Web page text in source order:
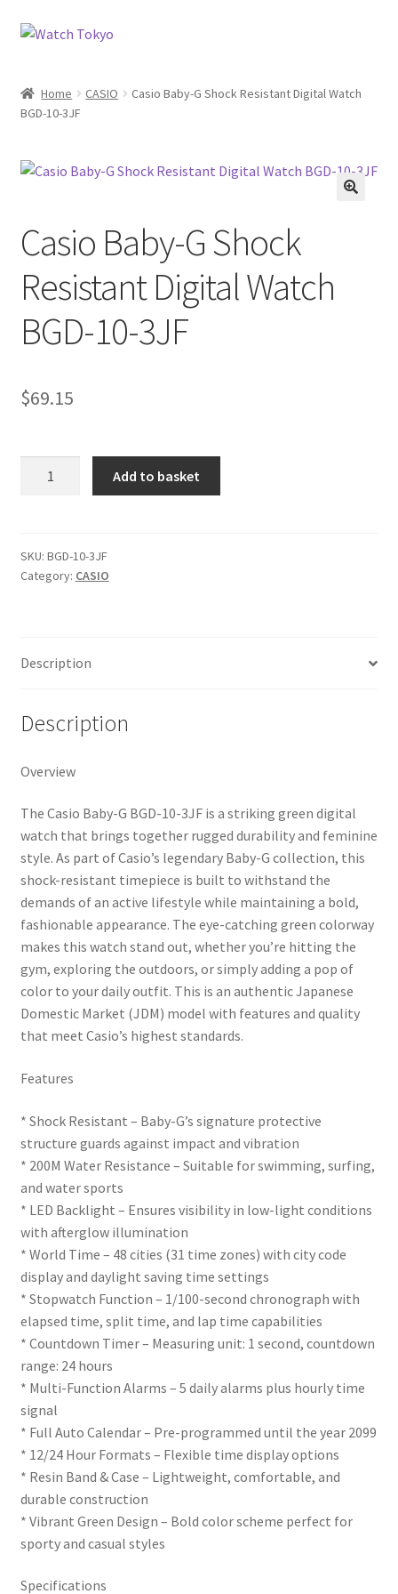
Skip
Skip
Home CASIO
Casio Baby-G Shock Resistant Digital Watch
BGD-10-3JF
Casio Baby-G Shock
Resistant Digital Watch
BGD-10-3JF
$69.15
Resistant
Digital
3JF
Add to basket
SKU: BGD-10-3JF
Category: CASIO
Description
Description
Overview
The Casio Baby-G BGD-10-3JF is a striking green digital
watch that brings together rugged durability and feminine
style. As part of Casio’s legendary Baby-G collection, this
shock-resistant timepiece is built to withstand the
demands of an active lifestyle while maintaining a bold,
fashionable appearance. The eye-catching green colorway
makes this watch stand out, whether you’re hitting the
gym, exploring the outdoors, or simply adding a pop of
color to your daily outfit. This is an authentic Japanese
Domestic Market (JDM) model with features and quality
that meet Casio’s highest standards.
Features
* Shock Resistant – Baby-G’s signature protective
structure guards against impact and vibration
* 200M Water Resistance – Suitable for swimming, surfing,
and water sports
* LED Backlight – Ensures visibility in low-light conditions
with afterglow illumination
* World Time – 48 cities (31 time zones) with city code
display and daylight saving time settings
* Stopwatch Function – 1/100-second chronograph with
elapsed time, split time, and lap time capabilities
* Countdown Timer – Measuring unit: 1 second, countdown
range: 24 hours
* Multi-Function Alarms – 5 daily alarms plus hourly time
signal
* Full Auto Calendar – Pre-programmed until the year 2099
* 12/24 Hour Formats – Flexible time display options
* Resin Band & Case – Lightweight, comfortable, and
durable construction
* Vibrant Green Design – Bold color scheme perfect for
sporty and casual styles
Specifications